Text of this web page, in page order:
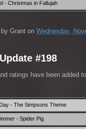
- Christmas in Fallujah
by Grant on Wednesday,
#198
ratings have been added
- The Simpsons Theme
- Spider Pig